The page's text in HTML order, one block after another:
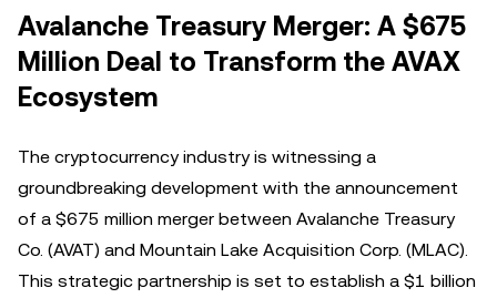
Avalanche Treasury Merger: A $675
Million Deal to Transform the AVAX
Ecosystem
The cryptocurrency industry is witnessing a
groundbreaking development with the announcement
of a $675 million merger between Avalanche Treasury
Co. (AVAT) and Mountain Lake Acquisition Corp. (MLAC).
This strategic partnership is set to establish a $1 billion